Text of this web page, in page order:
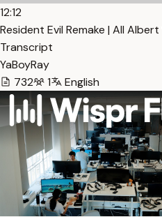
12:12
Resident Evil Remake | All
Transcript
YaBoyRay
732
1 English